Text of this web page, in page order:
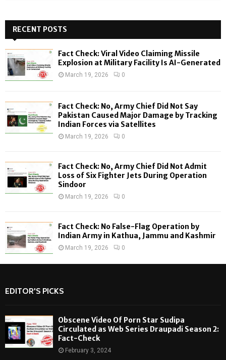
h
f
o
:
H
RECENT POSTS
Fact Check: Viral Video Claiming Missile
Explosion at Military Facility Is AI-Generated
March 19, 2026 0
Fact Check: No, Army Chief Did Not Say
Pakistan Caused Major Damage by Tracking
Indian Forces via Satellites
March 19, 2026 0
Fact Check: No, Army Chief Did Not Admit
Loss of Six Fighter Jets During Operation
Sindoor
March 19, 2026 0
Fact Check: No False-Flag Operation by
Indian Army in Kathua, Jammu and Kashmir
March 19, 2026 0
EDITOR'S PICKS
Obscene Video Of Porn Star Sudipa
Circulated as Web Series Draupadi Season 2:
Fact-Check
February 3, 2024